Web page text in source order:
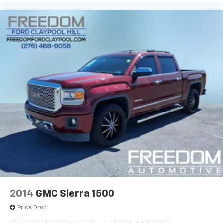
center armrest, Rear step bumper, Remote keyless
entry, SiriusXM Satellite Radio, Speed control, Speed-
sensing steering, Split folding rear seat, Steering
wheel mounted audio controls, Tachometer, Tilt
steering wheel, Traction control, Trip computer,
Variably intermittent wipers, Voltmeter, Wheels: 18 x
8.5 Bright Machined Aluminum, and Wheels: 20 x 9
Polished-Aluminum.
Awards:
* 2017 KBB.com 10 Most Awarded Brands Reviews:
* Quick acceleration and strong towing/hauling ability
thanks to available V8 engines; front seats are
comfortable for long drives; cabin is pleasingly quiet
at highway speeds; long list of available options allow
2014 GMC Sierra 1500
Price Drop